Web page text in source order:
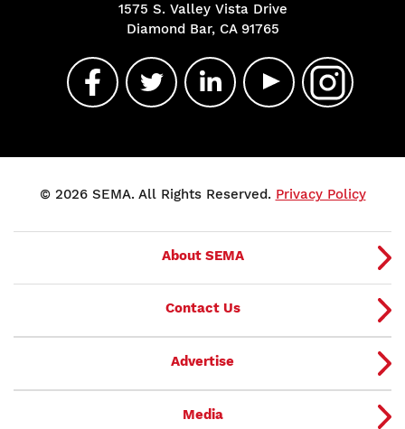
1575 S. Valley Vista Drive
Diamond Bar, CA 91765
© 2026 SEMA. All Rights Reserved. Privacy Policy
About SEMA
Contact Us
Advertise
Media